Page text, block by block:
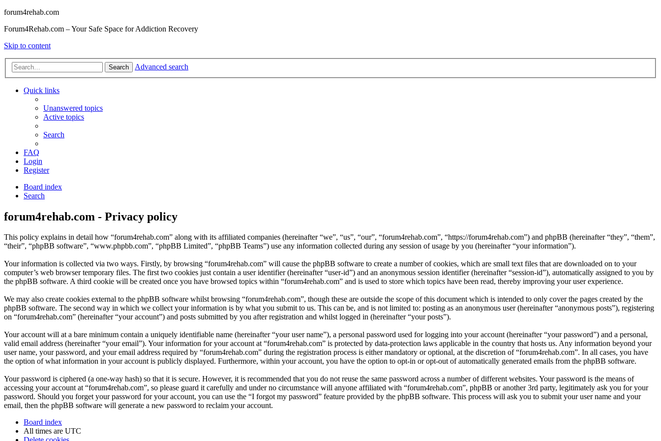
forum4rehab.com
Forum4Rehab.com – Your Safe Space for Addiction Recovery
Skip to content
Search Advanced search
Quick links
Unanswered topics
Active topics
Search
FAQ
Login
Register
Board index
Search
forum4rehab.com - Privacy policy
This policy explains in detail how “forum4rehab.com” along with its affiliated companies (hereinafter “we”, “us”, “our”, “forum4rehab.com”, “https://forum4rehab.com”) and phpBB (hereinafter “they”, “them”,
“their”, “phpBB software”, “www.phpbb.com”, “phpBB Limited”, “phpBB Teams”) use any information collected during any session of usage by you (hereinafter “your information”).
Your information is collected via two ways. Firstly, by browsing “forum4rehab.com” will cause the phpBB software to create a number of cookies, which are small text files that are downloaded on to your
computer’s web browser temporary files. The first two cookies just contain a user identifier (hereinafter “user-id”) and an anonymous session identifier (hereinafter “session-id”), automatically assigned to you by
the phpBB software. A third cookie will be created once you have browsed topics within “forum4rehab.com” and is used to store which topics have been read, thereby improving your user experience.
We may also create cookies external to the phpBB software whilst browsing “forum4rehab.com”, though these are outside the scope of this document which is intended to only cover the pages created by the
phpBB software. The second way in which we collect your information is by what you submit to us. This can be, and is not limited to: posting as an anonymous user (hereinafter “anonymous posts”), registering
on “forum4rehab.com” (hereinafter “your account”) and posts submitted by you after registration and whilst logged in (hereinafter “your posts”).
Your account will at a bare minimum contain a uniquely identifiable name (hereinafter “your user name”), a personal password used for logging into your account (hereinafter “your password”) and a personal,
valid email address (hereinafter “your email”). Your information for your account at “forum4rehab.com” is protected by data-protection laws applicable in the country that hosts us. Any information beyond your
user name, your password, and your email address required by “forum4rehab.com” during the registration process is either mandatory or optional, at the discretion of “forum4rehab.com”. In all cases, you have
the option of what information in your account is publicly displayed. Furthermore, within your account, you have the option to opt-in or opt-out of automatically generated emails from the phpBB software.
Your password is ciphered (a one-way hash) so that it is secure. However, it is recommended that you do not reuse the same password across a number of different websites. Your password is the means of
accessing your account at “forum4rehab.com”, so please guard it carefully and under no circumstance will anyone affiliated with “forum4rehab.com”, phpBB or another 3rd party, legitimately ask you for your
password. Should you forget your password for your account, you can use the “I forgot my password” feature provided by the phpBB software. This process will ask you to submit your user name and your
email, then the phpBB software will generate a new password to reclaim your account.
Board index
All times are UTC